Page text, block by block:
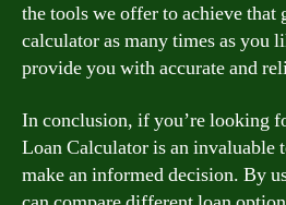
the tools we offer to achieve that
calculator as many times as you
provide you with accurate and
In conclusion, if you’re looking
Loan Calculator is an invaluable
make an informed decision. By